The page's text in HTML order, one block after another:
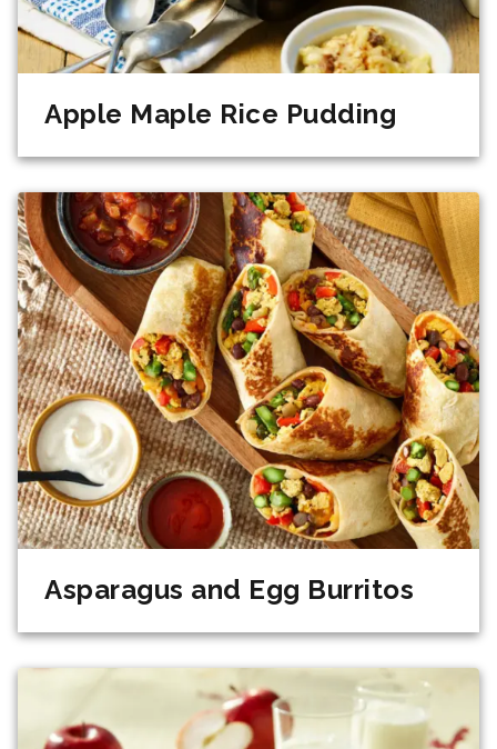
Apple Maple Rice Pudding
Asparagus and Egg Burritos